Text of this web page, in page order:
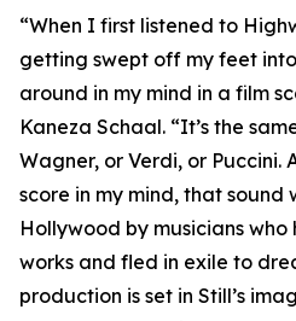
“When I first listened to
getting swept off my feet
around in my mind in a film
Kaneza Schaal. “It’s the
Wagner, or Verdi, or Puccini.
score in my mind, that sound
Hollywood by musicians
works and fled in exile to
production is set in Still’s